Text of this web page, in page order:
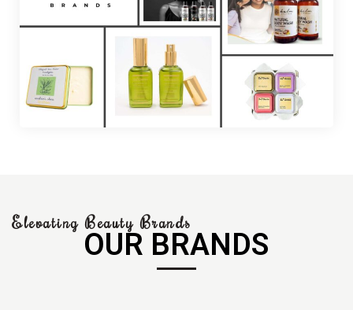
Elevating Beauty Brands
OUR BRANDS